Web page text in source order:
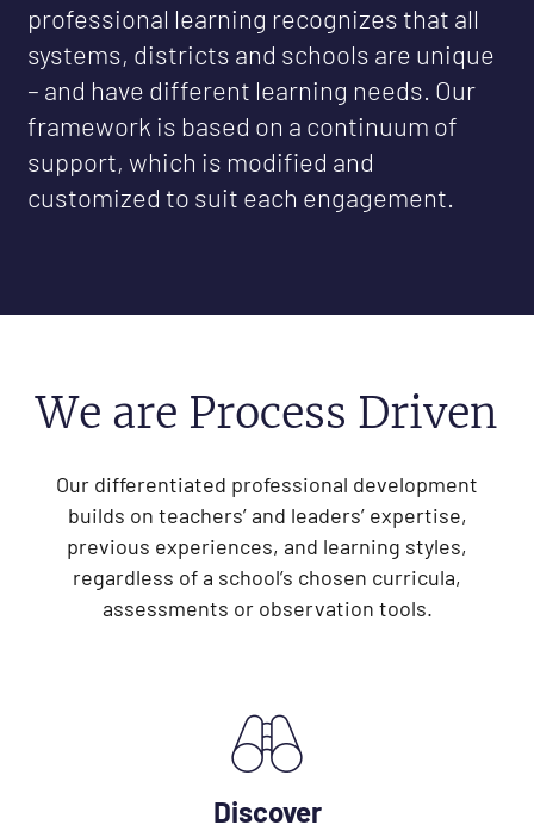
professional learning recognizes that all
systems, districts and schools are unique
– and have different learning needs. Our
framework is based on a continuum of
support, which is modified and
customized to suit each engagement.
We are Process Driven
Our differentiated professional development
builds on teachers’ and leaders’ expertise,
previous experiences, and learning styles,
regardless of a school’s chosen curricula,
assessments or observation tools.
Discover